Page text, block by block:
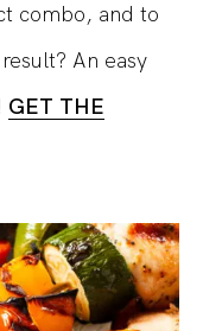
combo, and to
An easy
GET THE